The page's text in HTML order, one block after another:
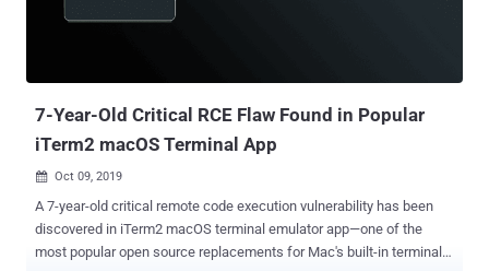
7-Year-Old Critical RCE Flaw Found in Popular
iTerm2 macOS Terminal App
 Oct 09, 2019
A 7-year-old critical remote code execution vulnerability has been
discovered in iTerm2 macOS terminal emulator app—one of the
most popular open source replacements for Mac's built-in terminal